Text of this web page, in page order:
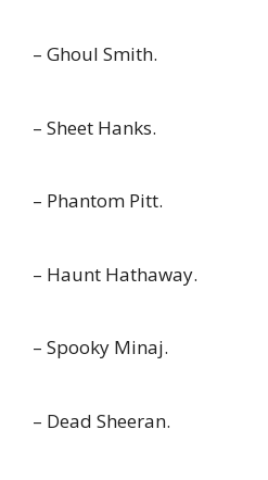
– Ghoul Smith.
– Sheet Hanks.
– Phantom Pitt.
– Haunt Hathaway.
– Spooky Minaj.
– Dead Sheeran.